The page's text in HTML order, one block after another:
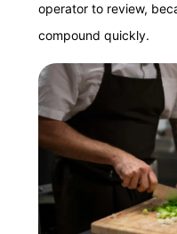
operator to review,
compound quickly.